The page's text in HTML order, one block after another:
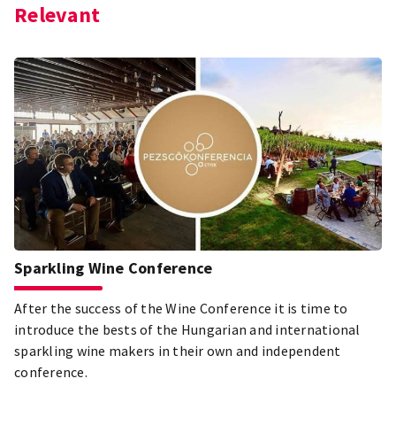
Relevant
Sparkling Wine Conference
After the success of the Wine Conference it is time to
introduce the bests of the Hungarian and international
sparkling wine makers in their own and independent
conference.